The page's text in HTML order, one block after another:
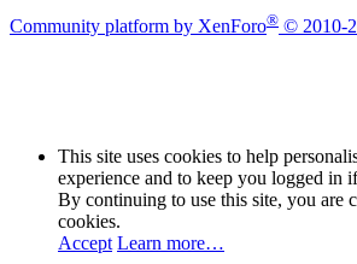
Community platform by XenForo® © 2010-
This site uses cookies to help
experience and to keep you logged in
By continuing to use this site, you are
cookies.
Accept Learn more…